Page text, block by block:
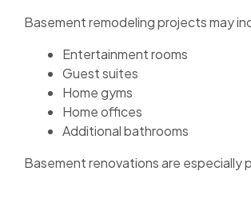
Basement remodeling projects may
Entertainment rooms
Guest suites
Home gyms
Home offices
Additional bathrooms
Basement renovations are especially